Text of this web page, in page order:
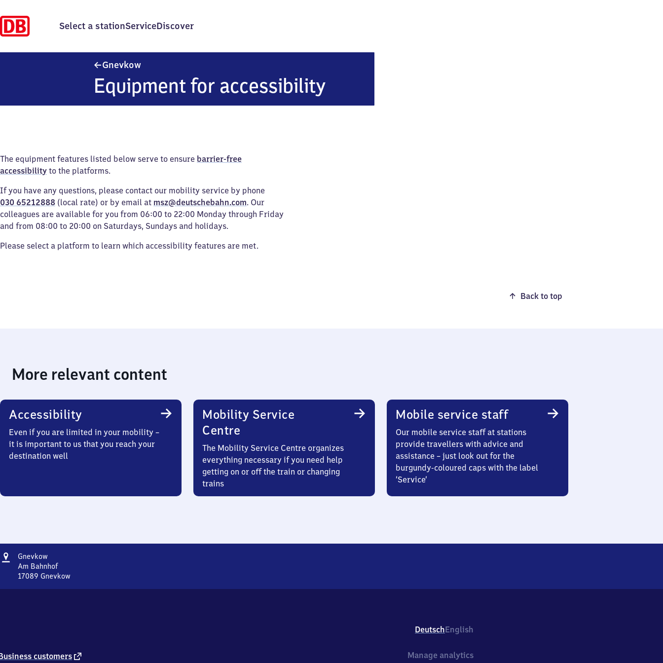
Select a stationServiceDiscover
Gnevkow
Equipment for accessibility
The equipment features listed below serve to ensure barrier-free
accessibility to the platforms.
If you have any questions, please contact our mobility service by phone
030 65212888 (local rate) or by email at msz@deutschebahn.com. Our
colleagues are available for you from 06:00 to 22:00 Monday through Friday
and from 08:00 to 20:00 on Saturdays, Sundays and holidays.
Please select a platform to learn which accessibility features are met.
Back to top
More relevant content
Accessibility
Even if you are limited in your mobility –
it is important to us that you reach your
destination well
Mobility Service
Centre
The Mobility Service Centre organizes
everything necessary if you need help
getting on or off the train or changing
trains
Mobile service staff
Our mobile service staff at stations
provide travellers with advice and
assistance – just look out for the
burgundy-coloured caps with the label
‘Service’
Address
Gnevkow
Am Bahnhof
17089 Gnevkow
9
DeutschEnglish
customers external
Manage analytics